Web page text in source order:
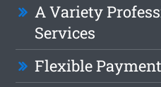
A Variety
Services
Flexible